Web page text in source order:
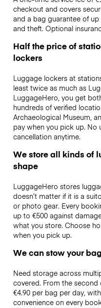
checkout and covers
and a bag guarantee of
and theft. Optional
Half the price of
lockers
Luggage lockers at
least twice as much as
LuggageHero, you get
hundreds of verified
Archaeological Museum,
pay when you pick up.
cancellation anytime.
We store all kinds of
shape
LuggageHero stores
doesn’t matter if it is a
or photo gear. Every
up to €500 against
what you store. Choose
when you pick up.
We can stow your
Need storage across
covered. From the
€4.90 per bag per day,
convenience on every